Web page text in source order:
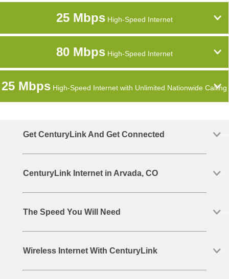
25 MbpsHigh-Speed Internet
80 MbpsHigh-Speed Internet
25 Mbps High-Speed Internet with Unlimited Nationwide Calling
Get CenturyLink And Get Connected
CenturyLink Internet in Arvada, CO
The Speed You Will Need
Wireless Internet With CenturyLink